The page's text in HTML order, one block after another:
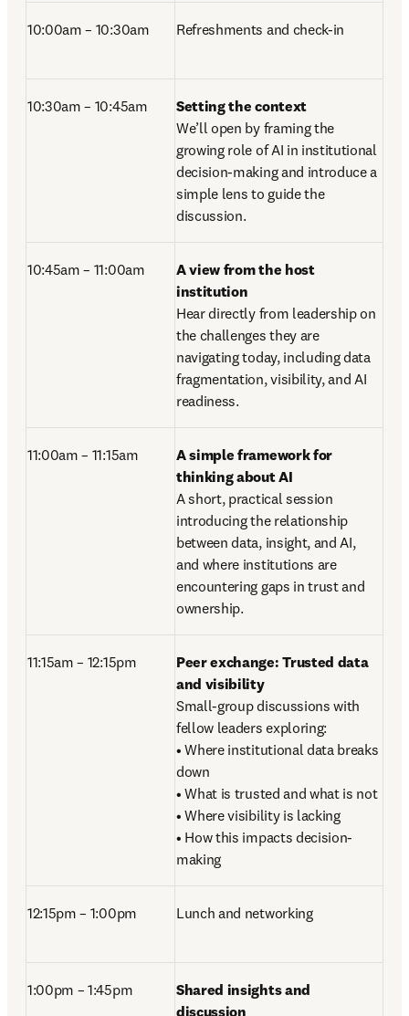
10:00am – 10:30am Refreshments and check-in
10:30am – 10:45am
Setting the context
We’ll open by framing the
growing role of AI in institutional
decision-making and introduce a
simple lens to guide the
discussion.
10:45am – 11:00am
A view from the host
institution
Hear directly from leadership on
the challenges they are
navigating today, including data
fragmentation, visibility, and AI
readiness.
11:00am – 11:15am
A simple framework for
thinking about AI
A short, practical session
introducing the relationship
between data, insight, and AI,
and where institutions are
encountering gaps in trust and
ownership.
11:15am – 12:15pm
Peer exchange: Trusted data
and visibility
Small-group discussions with
fellow leaders exploring:
• Where institutional data breaks
down
• What is trusted and what is not
• Where visibility is lacking
• How this impacts decision-
making
12:15pm – 1:00pm Lunch and networking
1:00pm – 1:45pm
Shared insights and
discussion